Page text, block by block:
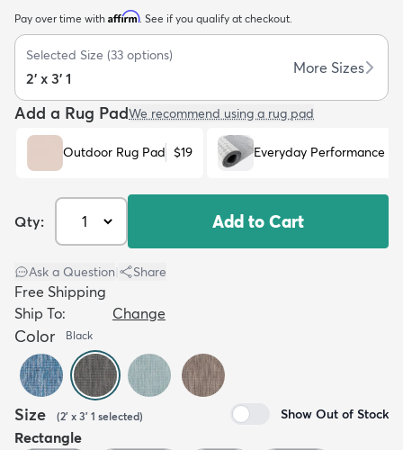
Kids New Arrivals
Pay over time with Affirm. See if you qualify at checkout.
Selected Size (33 options)
2' x 3' 1
More Sizes
Add a Rug PadWe recommend using a rug pad
Outdoor Rug Pad $19 Everyday Performance
Qty: Add to Cart
Ask a Question Share
Free Shipping
Ship To:
Change
Color Black
Size (2' x 3' 1 selected) Show Out of Stock
Rectangle